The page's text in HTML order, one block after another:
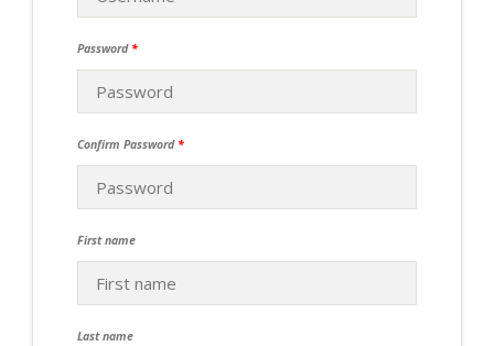
Password *
Confirm Password *
First name
Last name